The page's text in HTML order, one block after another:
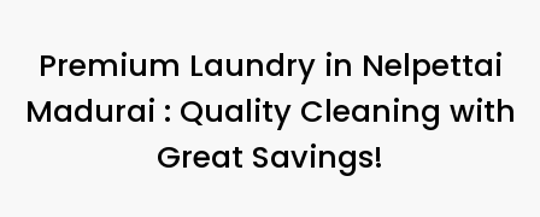
Premium Laundry in Nelpettai
Madurai : Quality Cleaning with
Great Savings!